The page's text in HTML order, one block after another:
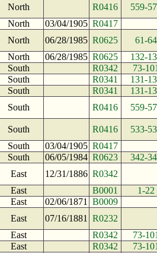
North R0416
559-
North
03/04/1905 R0417
North
06/28/1985 R0625
61-64
North
06/28/1985 R0625
132-
South
R0342
73-
South
R0341
131-
South
R0341
131-
South
R0416 559-
South R0416
533-
South
03/04/1905 R0417
South
06/05/1984 R0623
342-
East
12/31/1886 R0342
East
B0001
1-22
East
02/06/1871
B0009
East
07/16/1881
R0232
East
R0342
73-
East
R0342
73-